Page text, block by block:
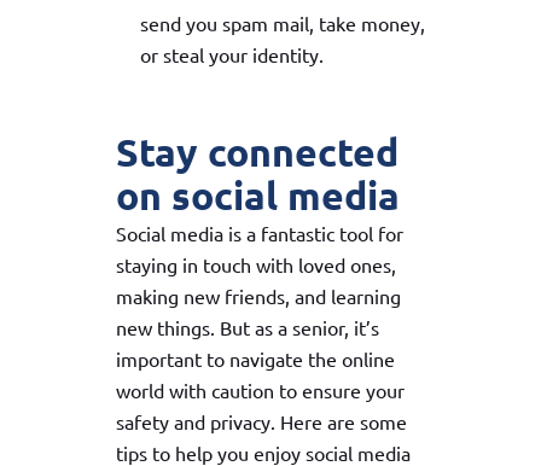
send you spam mail, take money,
or steal your identity.
Stay connected
on social media
Social media is a fantastic tool for
staying in touch with loved ones,
making new friends, and learning
new things. But as a senior, it’s
important to navigate the online
world with caution to ensure your
safety and privacy. Here are some
tips to help you enjoy social media